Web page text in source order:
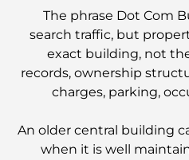
العالمي: رعاية طبية عالمية
العالمي: حيث يلتقي اللياقة
The phrase Dot Com
search traffic, but
exact building, not
records, ownership
charges, parking,
An older central building
when it is well